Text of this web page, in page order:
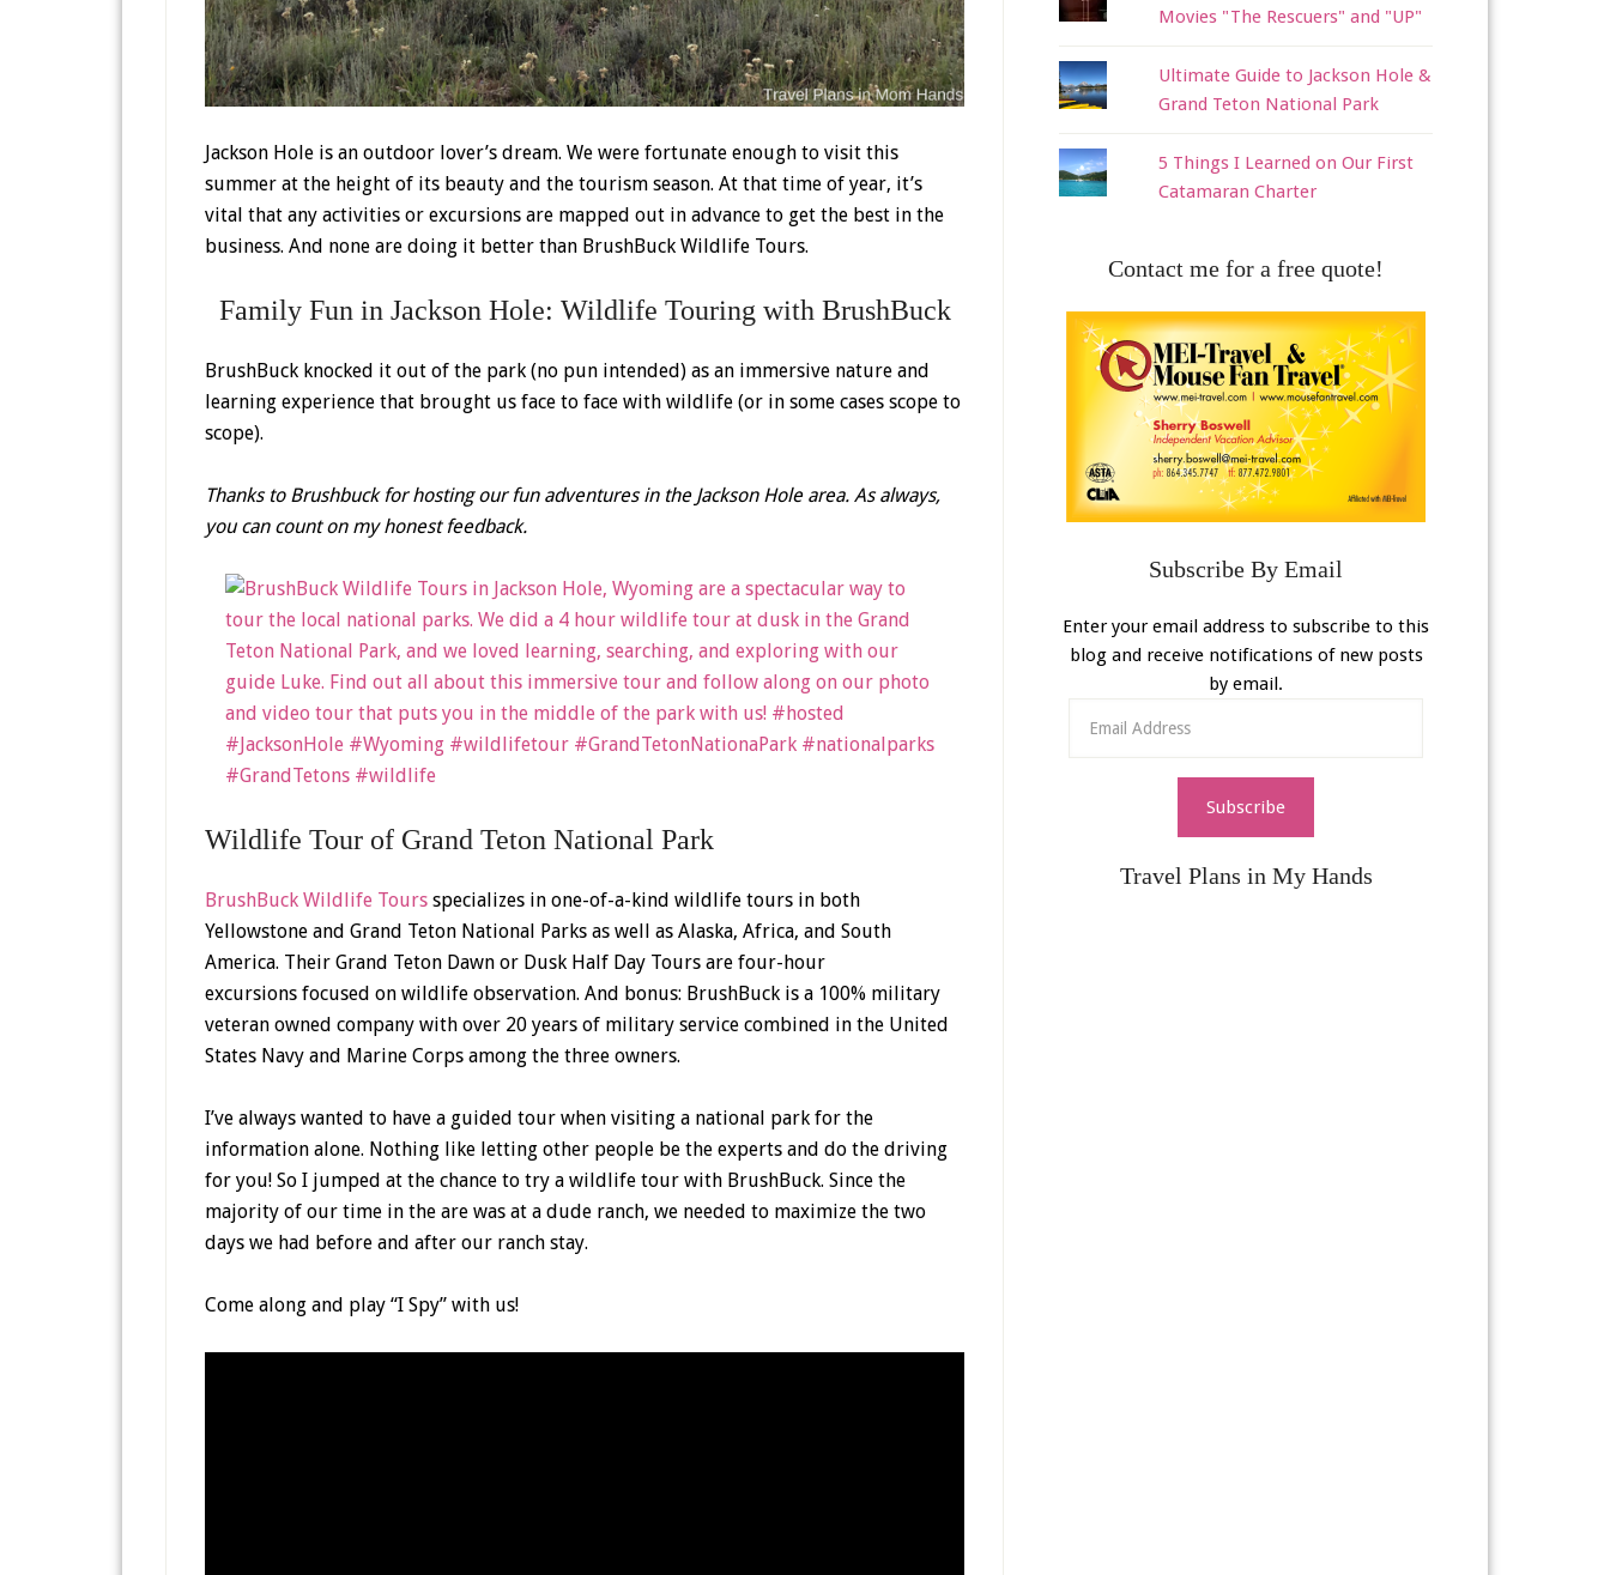
Jackson Hole is an outdoor lover’s dream. We were fortunate enough to visit this
summer at the height of its beauty and the tourism season. At that time of year, it’s
vital that any activities or excursions are mapped out in advance to get the best in the
business. And none are doing it better than BrushBuck Wildlife Tours.
Family Fun in Jackson Hole: Wildlife Touring with BrushBuck
BrushBuck knocked it out of the park (no pun intended) as an immersive nature and
learning experience that brought us face to face with wildlife (or in some cases scope to
scope).
Thanks to Brushbuck for hosting our fun adventures in the Jackson Hole area. As always,
you can count on my honest feedback.
Wildlife Tour of Grand Teton National Park
BrushBuck Wildlife Tours specializes in one-of-a-kind wildlife tours in both
Yellowstone and Grand Teton National Parks as well as Alaska, Africa, and South
America. Their Grand Teton Dawn or Dusk Half Day Tours are four-hour
excursions focused on wildlife observation. And bonus: BrushBuck is a 100% military
veteran owned company with over 20 years of military service combined in the United
States Navy and Marine Corps among the three owners.
I’ve always wanted to have a guided tour when visiting a national park for the
information alone. Nothing like letting other people be the experts and do the driving
for you! So I jumped at the chance to try a wildlife tour with BrushBuck. Since the
majority of our time in the are was at a dude ranch, we needed to maximize the two
days we had before and after our ranch stay.
Come along and play “I Spy” with us!
Movies "The Rescuers" and "UP"
Ultimate Guide to Jackson Hole &
Grand Teton National Park
5 Things I Learned on Our First
Catamaran Charter
Contact me for a free quote!
Subscribe By Email
Enter your email address to subscribe to this
blog and receive notifications of new posts
by email.
Address
Subscribe
Travel Plans in My Hands